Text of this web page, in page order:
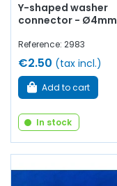
Y-shaped washer
connector - Ø4mm
Reference: 2983
€2.50 (tax incl.)
Add to cart
In stock